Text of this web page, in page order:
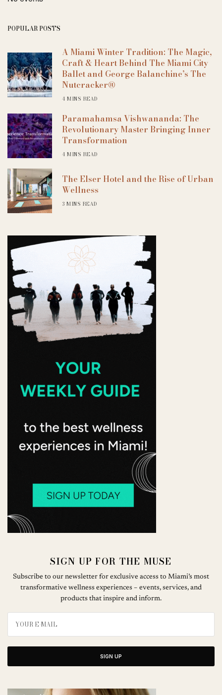
POPULAR POSTS
A Miami Winter Tradition: The Magic,
Craft & Heart Behind The Miami City
Ballet and George Balanchine’s The
Nutcracker®
4 MINS READ
Paramahamsa Vishwananda: The
Revolutionary Master Bringing Inner
Transformation
4 MINS READ
The Elser Hotel and the Rise of Urban
Wellness
3 MINS READ
SIGN UP FOR THE MUSE
Subscribe to our newsletter for exclusive access to Miami’s most
transformative wellness experiences – events, services, and
products that inspire and inform.
SIGN UP